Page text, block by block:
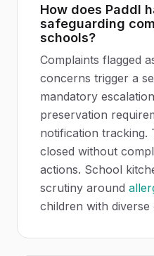
How does Paddl
safeguarding
schools?
Complaints flagged
concerns trigger a
mandatory
preservation
notification tracking.
closed without
actions. School
scrutiny around
children with diverse